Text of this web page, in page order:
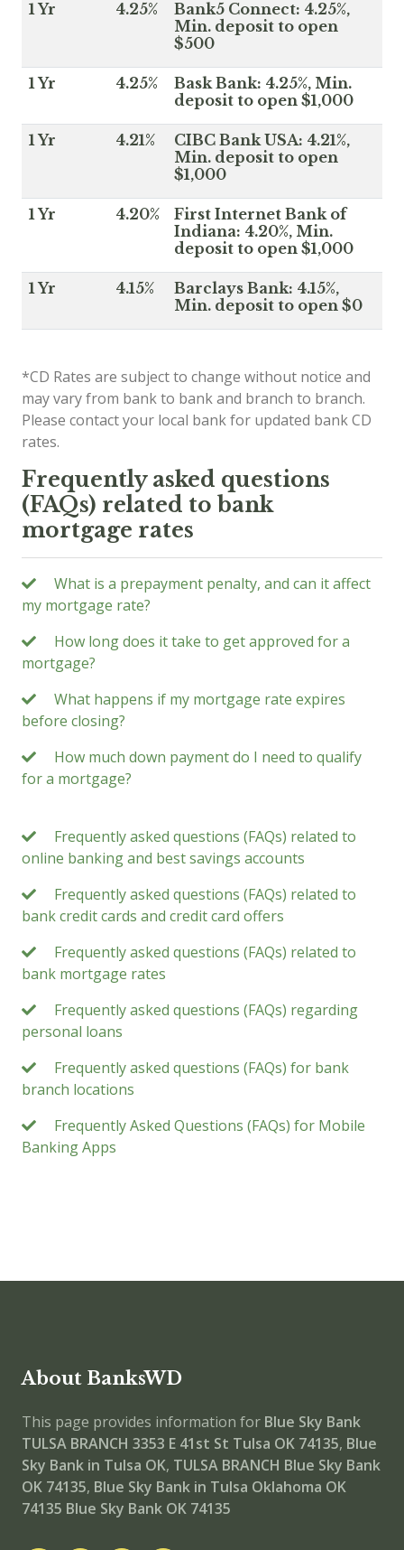
1 Yr 4.25%
Bank5 Connect: 4.25%,
Min. deposit to open
$500
1 Yr 4.25%
Bask Bank: 4.25%, Min.
deposit to open $1,000
1 Yr 4.21%
CIBC Bank USA: 4.21%,
Min. deposit to open
$1,000
1 Yr 4.20%
First Internet Bank of
Indiana: 4.20%, Min.
deposit to open $1,000
1 Yr 4.15%
Barclays Bank: 4.15%,
Min. deposit to open $0
*CD Rates are subject to change without notice and
may vary from bank to bank and branch to branch.
Please contact your local bank for updated bank CD
rates.
Frequently asked questions
(FAQs) related to bank
mortgage rates
What is a prepayment penalty, and can it affect
my mortgage rate?
How long does it take to get approved for a
mortgage?
What happens if my mortgage rate expires
before closing?
How much down payment do I need to qualify
for a mortgage?
Frequently asked questions (FAQs) related to
online banking and best savings accounts
Frequently asked questions (FAQs) related to
bank credit cards and credit card offers
Frequently asked questions (FAQs) related to
bank mortgage rates
Frequently asked questions (FAQs) regarding
personal loans
Frequently asked questions (FAQs) for bank
branch locations
Frequently Asked Questions (FAQs) for Mobile
Banking Apps
About BanksWD
This page provides information for Blue Sky Bank
TULSA BRANCH 3353 E 41st St Tulsa OK 74135, Blue
Sky Bank in Tulsa OK, TULSA BRANCH Blue Sky Bank
OK 74135, Blue Sky Bank in Tulsa Oklahoma OK
74135 Blue Sky Bank OK 74135